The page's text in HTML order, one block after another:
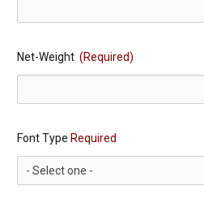
Net-Weight (Required)
Font Type Required